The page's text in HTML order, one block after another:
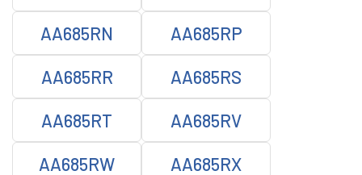
AA685RN AA685RP
AA685RR AA685RS
AA685RT AA685RV
AA685RW AA685RX